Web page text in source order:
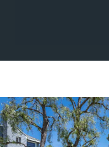
GALLERY